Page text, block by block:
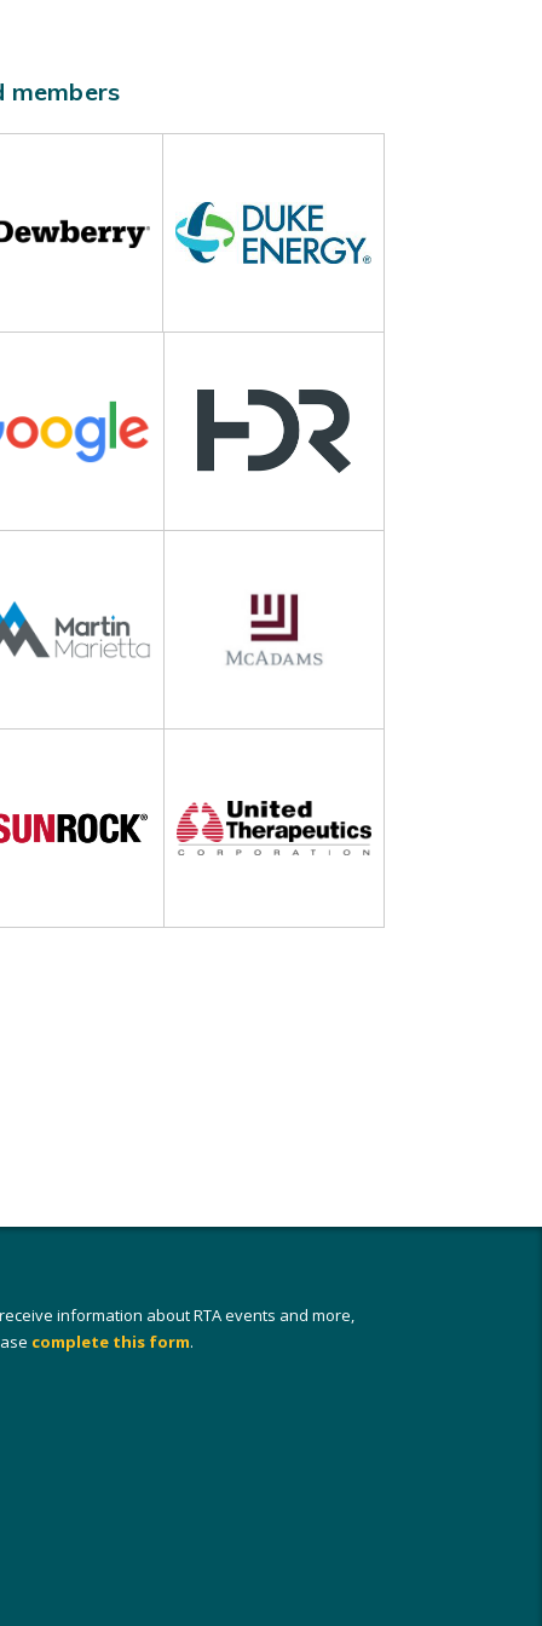
members
information about RTA events and more,
complete this form.